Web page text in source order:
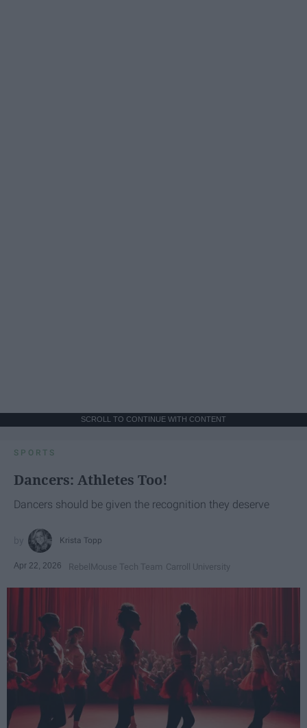
SCROLL TO CONTINUE WITH CONTENT
SPORTS
Dancers: Athletes Too!
Dancers should be given the recognition they deserve
Krista Topp
Apr 22, 2026 RebelMouse Tech Team Carroll University